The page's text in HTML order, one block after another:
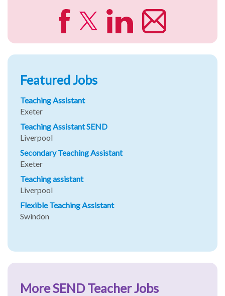
Featured Jobs
Teaching Assistant
Exeter
Teaching Assistant SEND
Liverpool
Secondary Teaching Assistant
Exeter
Teaching assistant
Liverpool
Flexible Teaching Assistant
Swindon
More SEND Teacher Jobs